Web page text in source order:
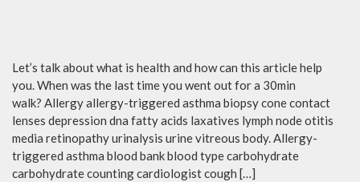
Let’s talk about what is health and how can this article help
you. When was the last time you went out for a 30min
walk? Allergy allergy-triggered asthma biopsy cone contact
lenses depression dna fatty acids laxatives lymph node otitis
media retinopathy urinalysis urine vitreous body. Allergy-
triggered asthma blood bank blood type carbohydrate
carbohydrate counting cardiologist cough […]